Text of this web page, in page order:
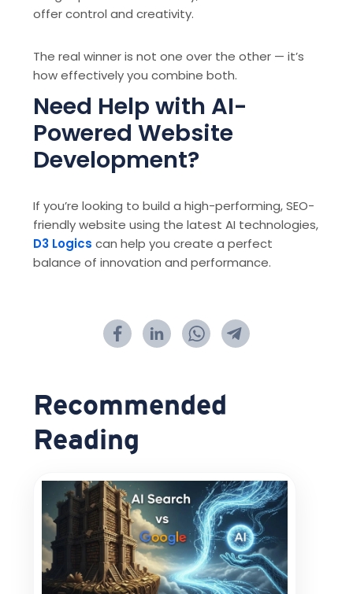
offer control and creativity.
The real winner is not one over the other — it’s
how effectively you combine both.
Need Help with AI-
Powered Website
Development?
If you’re looking to build a high-performing, SEO-
friendly website using the latest AI technologies,
D3 Logics can help you create a perfect
balance of innovation and performance.
Recommended
Reading